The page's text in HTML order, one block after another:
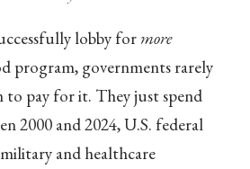
lobby formore
program, governments rarely
to pay for it. They just spend
2000 and 2024, U.S. federal
and healthcare